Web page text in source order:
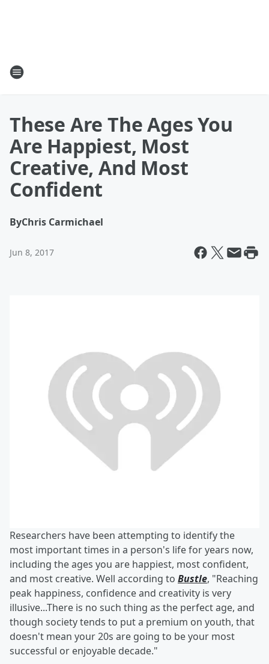
These Are The Ages You
Are Happiest, Most
Creative, And Most
Confident
ByChris Carmichael
Jun 8, 2017
Researchers have been attempting to identify the
most important times in a person's life for years now,
including the ages you are happiest, most confident,
and most creative. Well according to Bustle, "Reaching
peak happiness, confidence and creativity is very
illusive...There is no such thing as the perfect age, and
though society tends to put a premium on youth, that
doesn't mean your 20s are going to be your most
successful or enjoyable decade."